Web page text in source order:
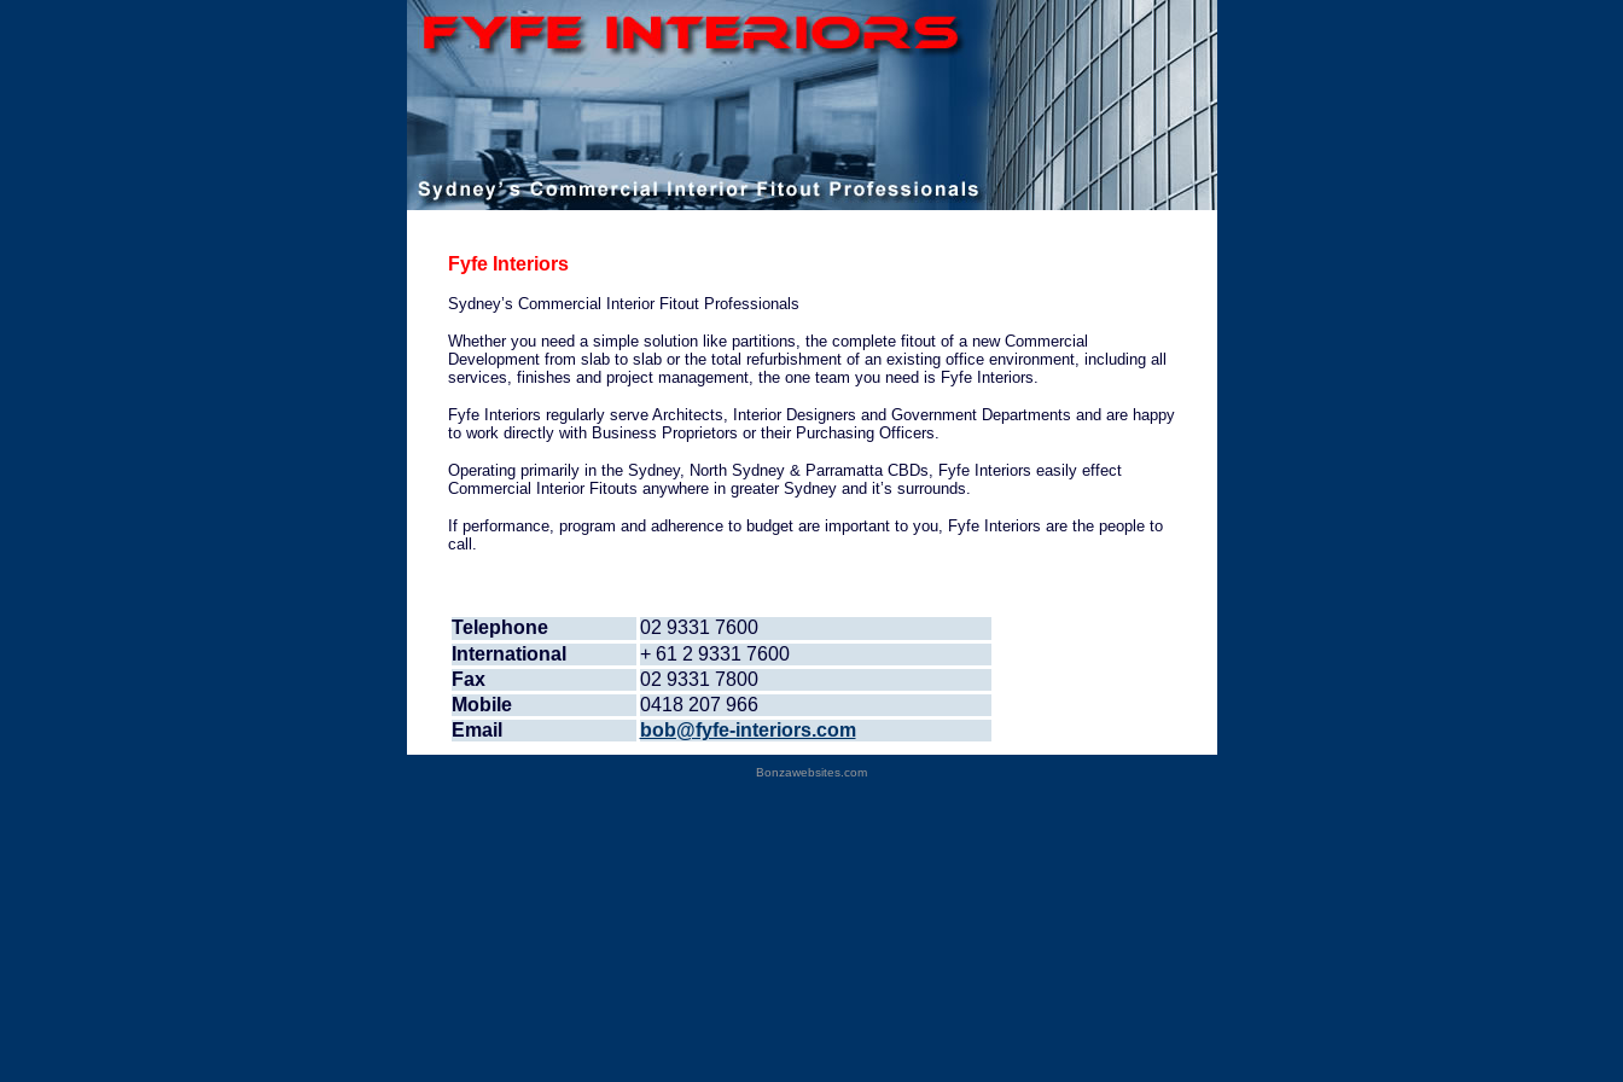
Fyfe Interiors
Sydney’s Commercial Interior Fitout Professionals
Whether you need a simple solution like partitions, the complete fitout of a new Commercial
Development from slab to slab or the total refurbishment of an existing office environment, including all
services, finishes and project management, the one team you need is Fyfe Interiors.
Fyfe Interiors regularly serve Architects, Interior Designers and Government Departments and are happy
to work directly with Business Proprietors or their Purchasing Officers.
Operating primarily in the Sydney, North Sydney & Parramatta CBDs, Fyfe Interiors easily effect
Commercial Interior Fitouts anywhere in greater Sydney and it’s surrounds.
If performance, program and adherence to budget are important to you, Fyfe Interiors are the people to
call.
Telephone
02 9331 7600
International
+ 61 2 9331 7600
Fax
02 9331 7800
Mobile
0418 207 966
Email
bob@fyfe-interiors.com
Bonzawebsites.com